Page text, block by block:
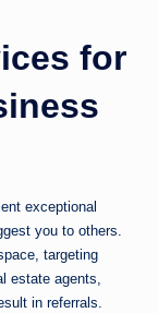
for
exceptional
you to others.
targeting
estate agents,
in referrals.